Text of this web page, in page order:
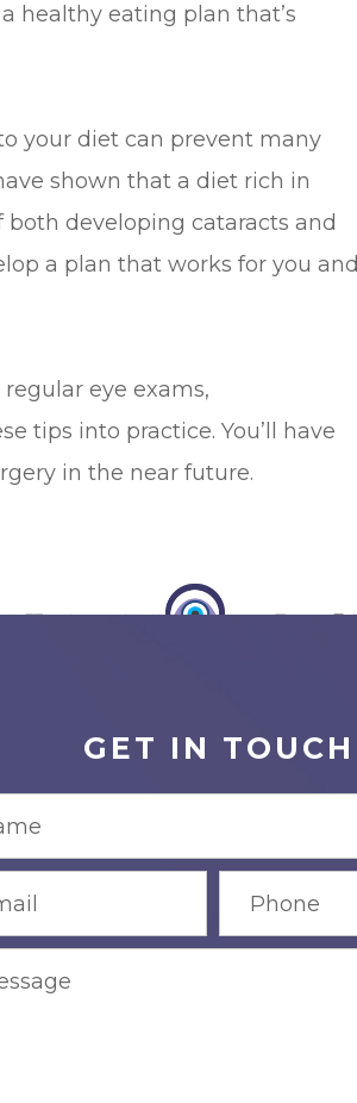
healthy eating plan that’s
your diet can prevent many
shown that a diet rich in
both developing cataracts and
a plan that works for you and
eye exams,
tips into practice. You’ll have
in the near future.
GET IN TOUCH